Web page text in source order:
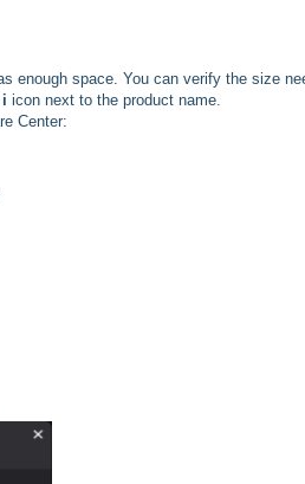
enough space. You can verify the size
i icon next to the product name.
Center: